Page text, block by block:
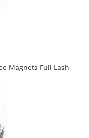
Magnets Full Lash